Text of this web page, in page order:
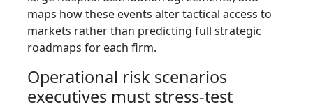
maps how these events alter tactical access to
markets rather than predicting full strategic
roadmaps for each firm.
Operational risk scenarios
executives must stress‑test